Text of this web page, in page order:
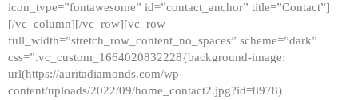
icon_type=”fontawesome” id=”contact_anchor” title=”Contact”]
[/vc_column][/vc_row][vc_row
full_width=”stretch_row_content_no_spaces” scheme=”dark”
css=”.vc_custom_1664020832228{background-image:
url(https://auritadiamonds.com/wp-
content/uploads/2022/09/home_contact2.jpg?id=8978)